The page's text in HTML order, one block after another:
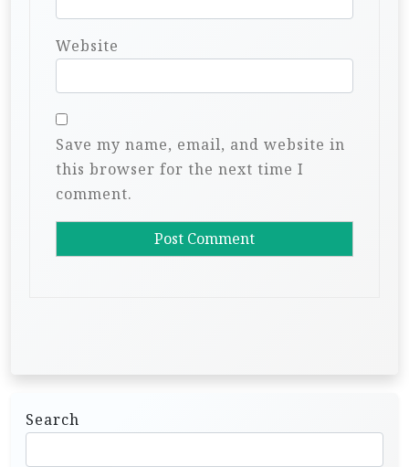
Website
Save my name, email, and website in
this browser for the next time I
comment.
Search